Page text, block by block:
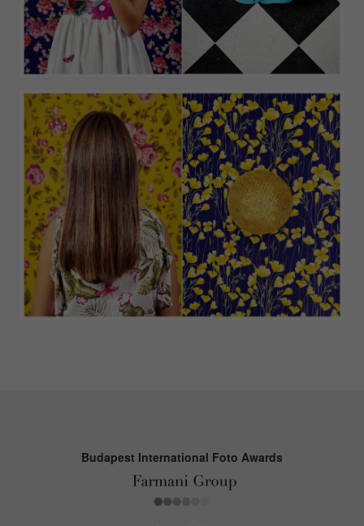
Budapest International Foto Awards